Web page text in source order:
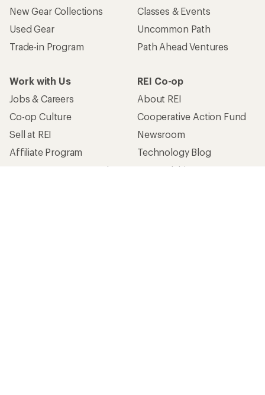
New Gear Collections
Used Gear
Trade-in Program
Classes & Events
Uncommon Path
Path Ahead Ventures
Work with Us
Jobs & Careers
Co-op Culture
Sell at REI
Affiliate Program
Corporate & Group Sales
REI Co-op
About REI
Cooperative Action Fund
Newsroom
Technology Blog
Stewardship